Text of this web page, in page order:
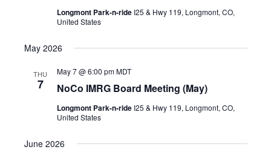
Longmont Park-n-ride I25 & Hwy 119, Longmont, CO,
United States
May 2026
THU
7 NoCo IMRG Board Meeting (May)
May 7 @ 6:00 pm MDT
Longmont Park-n-ride I25 & Hwy 119, Longmont, CO,
United States
June 2026